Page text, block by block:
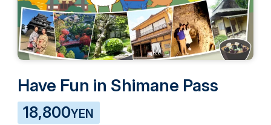
Have Fun in Shimane Pass
18,800YEN